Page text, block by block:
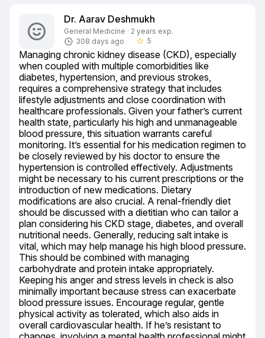
Dr. Aarav Deshmukh
General Medicine · 2 years exp.
308 days ago
star_border 5
Managing chronic kidney disease (CKD), especially
when coupled with multiple comorbidities like
diabetes, hypertension, and previous strokes,
requires a comprehensive strategy that includes
lifestyle adjustments and close coordination with
healthcare professionals. Given your father’s current
health state, particularly his high and unmanageable
blood pressure, this situation warrants careful
monitoring. It’s essential for his medication regimen to
be closely reviewed by his doctor to ensure the
hypertension is controlled effectively. Adjustments
might be necessary to his current prescriptions or the
introduction of new medications. Dietary
modifications are also crucial. A renal-friendly diet
should be discussed with a dietitian who can tailor a
plan considering his CKD stage, diabetes, and overall
nutritional needs. Generally, reducing salt intake is
vital, which may help manage his high blood pressure.
This should be combined with managing
carbohydrate and protein intake appropriately.
Keeping his anger and stress levels in check is also
minimally important because stress can exacerbate
blood pressure issues. Encourage regular, gentle
physical activity as tolerated, which also aids in
overall cardiovascular health. If he’s resistant to